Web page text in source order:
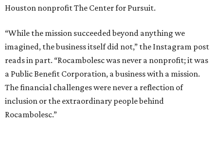
Houston nonprofit The Center for Pursuit.
“While the mission succeeded beyond anything we
imagined, the business itself did not,” the Instagram post
reads in part. “Rocambolesc was never a nonprofit; it was
a Public Benefit Corporation, a business with a mission.
The financial challenges were never a reflection of
inclusion or the extraordinary people behind
Rocambolesc.”